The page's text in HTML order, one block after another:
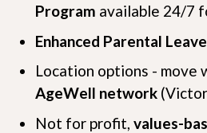
Program available 24/7
Enhanced Parental Leave
Location options - move
AgeWell network
Not for profit, values-